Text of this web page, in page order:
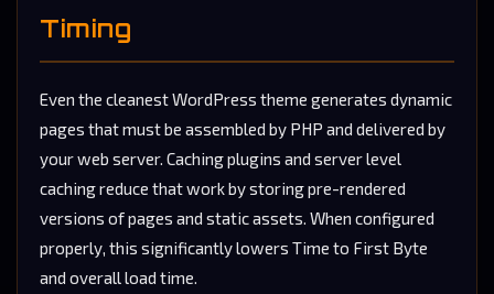
Timing
Even the cleanest WordPress theme generates dynamic
pages that must be assembled by PHP and delivered by
your web server. Caching plugins and server level
caching reduce that work by storing pre-rendered
versions of pages and static assets. When configured
properly, this significantly lowers Time to First Byte
and overall load time.